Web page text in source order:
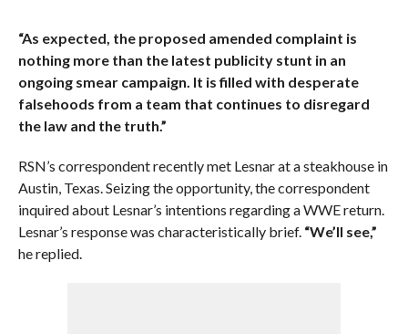
“As expected, the proposed amended complaint is
nothing more than the latest publicity stunt in an
ongoing smear campaign. It is filled with desperate
falsehoods from a team that continues to disregard
the law and the truth.”
RSN’s correspondent recently met Lesnar at a steakhouse in
Austin, Texas. Seizing the opportunity, the correspondent
inquired about Lesnar’s intentions regarding a WWE return.
Lesnar’s response was characteristically brief. “We’ll see,”
he replied.